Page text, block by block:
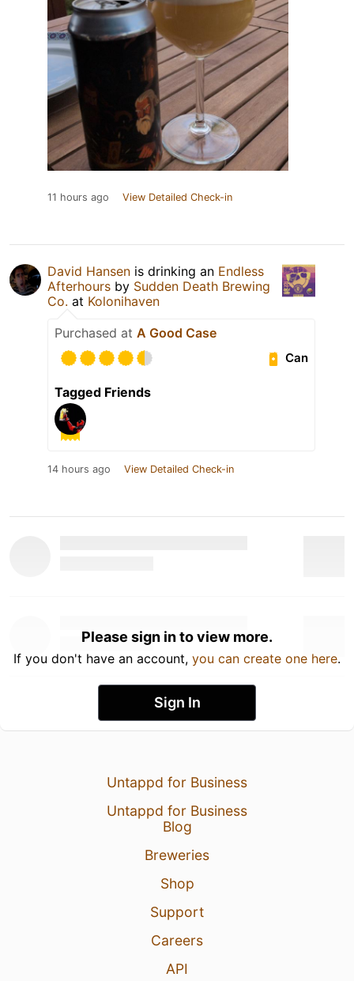
11 hours ago View Detailed Check-in
David Hansen is drinking an Endless
Afterhours by Sudden Death Brewing
Co. at Kolonihaven
Purchased at A Good Case
Can
Tagged Friends
14 hours ago View Detailed Check-in
Please sign in to view more.
If you don't have an account, you can create one here.
Sign In
Untappd for Business
Untappd for Business
Blog
Breweries
Shop
Support
Careers
API